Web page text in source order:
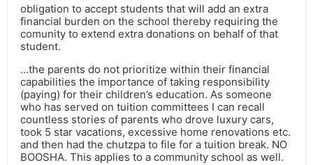
obligation to accept students that will add an extra
financial burden on the school thereby requiring the
comunity to extend extra donations on behalf of that
student.
…the parents do not prioritize within their financial
capabilities the importance of taking responsibility
(paying) for their children’s education. As someone
who has served on tuition committees I can recall
countless stories of parents who drove luxury cars,
took 5 star vacations, excessive home renovations etc.
and then had the chutzpa to file for a tuition break. NO
BOOSHA. This applies to a community school as well.